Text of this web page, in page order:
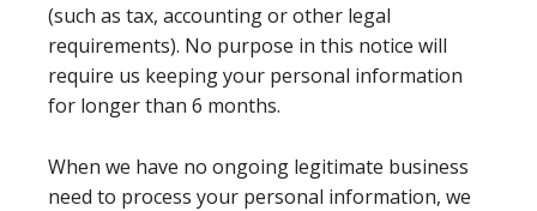
(such as tax, accounting or other legal
requirements). No purpose in this notice will
require us keeping your personal information
for longer than 6 months.
When we have no ongoing legitimate business
need to process your personal information, we